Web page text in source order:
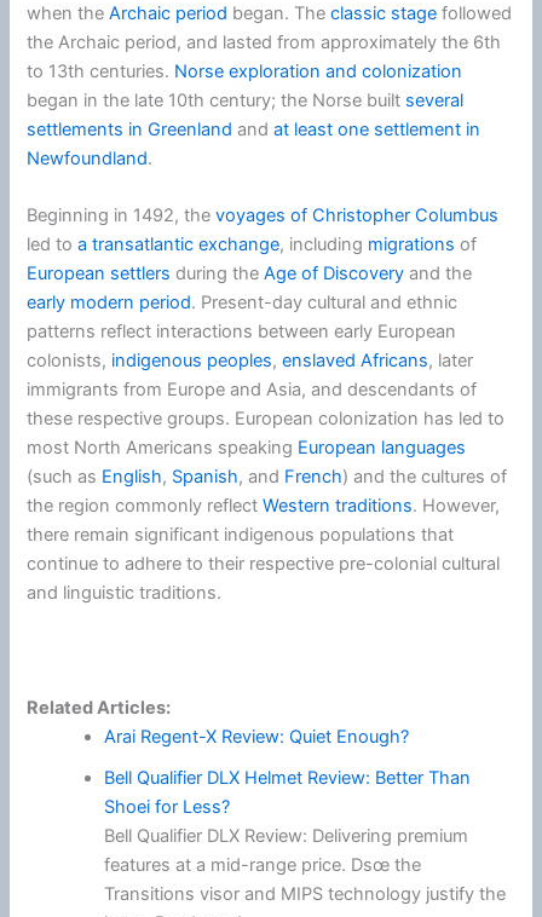
when theArchaic period began. Theclassic stage followed
the Archaic period, and lasted from approximately the 6th
to 13th centuries. Norse exploration and colonization
began in the late 10th century; the Norse built several
settlements in Greenland andat least one settlement in
Newfoundland.
Beginning in 1492, thevoyages of Christopher Columbus
led toa transatlantic exchange, including migrations of
European settlers during theAge of Discovery and the
early modern period. Present-day cultural and ethnic
patterns reflect interactions between early European
colonists, indigenous peoples,enslaved Africans, later
immigrants from Europe and Asia, and descendants of
these respective groups. European colonization has led to
most North Americans speaking European languages
(such as English, Spanish, and French) and the cultures of
the region commonly reflectWestern traditions. However,
there remain significant indigenous populations that
continue to adhere to their respective pre-colonial cultural
and linguistic traditions.
Related Articles:
Arai Regent-X Review: Quiet Enough?
Bell Qualifier DLX Helmet Review: Better Than
Shoei for Less?
Bell Qualifier DLX Review: Delivering premium
features at a mid-range price. Dsœ the
Transitions visor and MIPS technology justify the